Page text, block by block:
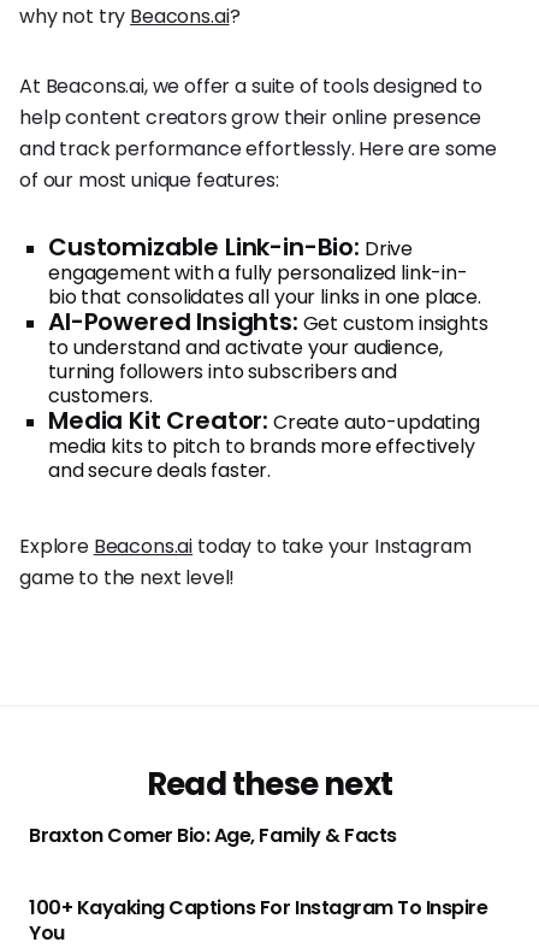
why not try Beacons.ai?
At Beacons.ai, we offer a suite of tools designed to
help content creators grow their online presence
and track performance effortlessly. Here are some
of our most unique features:
Customizable Link-in-Bio: Drive
engagement with a fully personalized link-in-
bio that consolidates all your links in one place.
AI-Powered Insights: Get custom insights
to understand and activate your audience,
turning followers into subscribers and
customers.
Media Kit Creator: Create auto-updating
media kits to pitch to brands more effectively
and secure deals faster.
Explore Beacons.ai today to take your Instagram
game to the next level!
Read these next
Braxton Comer Bio: Age, Family & Facts
100+ Kayaking Captions For Instagram To Inspire
You